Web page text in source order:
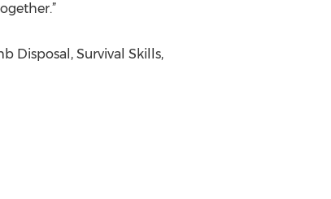
Disposal, Survival Skills,